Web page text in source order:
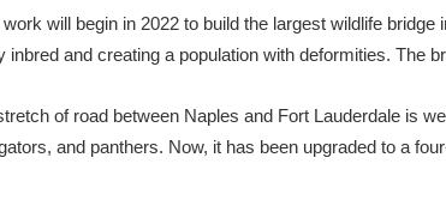
will begin in 2022 to build the largest wildlife
inbred and creating a population with deformities. The
of road between Naples and Fort Lauderdale is
and panthers. Now, it has been upgraded to a